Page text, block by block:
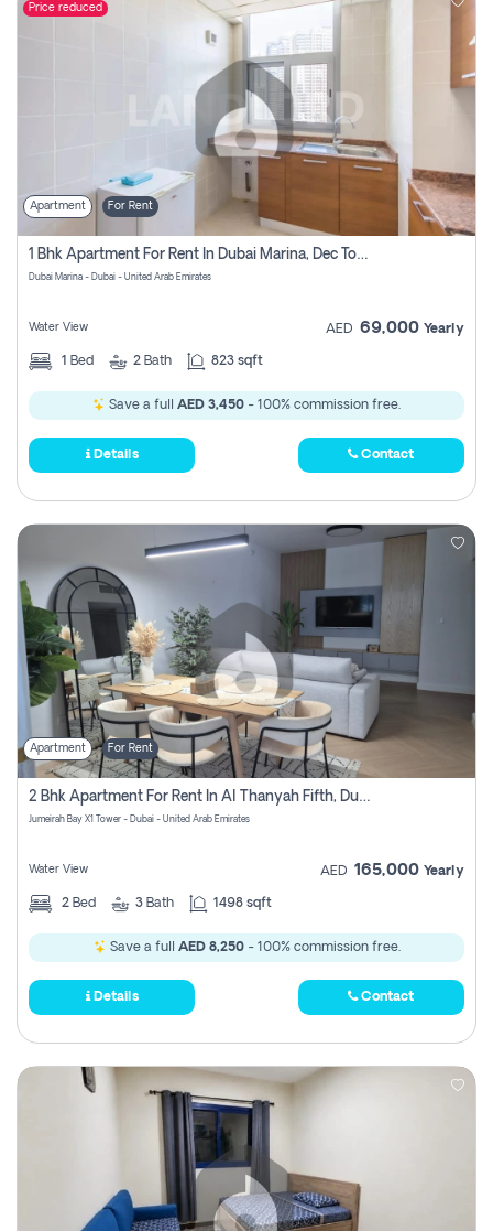
Price reduced
Apartment For Rent
1 Bhk Apartment For Rent In Dubai Marina, Dec Towers
Dubai Marina - Dubai - United Arab Emirates
Water View AED 69,000 Yearly
1 Bed 2 Bath 823 sqft
Save a full AED 3,450 - 100% commission free.
Details Contact
Apartment For Rent
2 Bhk Apartment For Rent In Al Thanyah Fifth, Dubai
Jumeirah Bay X1 Tower - Dubai - United Arab Emirates
Water View AED 165,000 Yearly
2 Bed 3 Bath 1498 sqft
Save a full AED 8,250- 100% commission free.
Details Contact